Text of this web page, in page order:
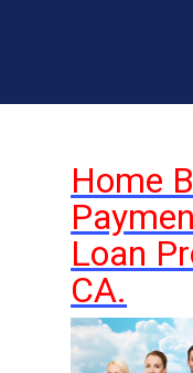
Home
Loan
CA.